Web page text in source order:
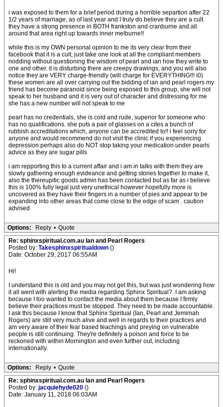
i was exposed to them for a brief period during a horrible separtion after 22
1/2 years of marriage, as of last year and I truly do believe they are a cult.
they have a strong presence in BOTH frankston and cranburne and all
around that area right up towards inner melburne!!
while this is my OWN personal opinion to me its very clear from their
facebook that it is a cult, just take one look at all the compliant members
nodding without questioning the wisdom of pearl and ian how they write to
one and other. it is disturbing there are creepy drawings, and you will also
notice they are VERY charge-friendly (will charge for EVERYTHING!!! i0)
these women are all over carrying out the bidding of ian and pearl rogers my
friend has become paranoid since being exposed to this group, she will not
speak to her husband and it is very out of character and distressing for me
she has a new number will not speak to me
pearl has no credentials, she is cold and rude, superior for someone who
has no qualifications. she puts a pair of glasses on a cites a bunch of
rubbish accreditations which, anyone can be accredited to!! i feel sorry for
anyone and would recommend do not visit the clinic if you experiencing
depression perhaps also do NOT stop taking your medication under pearls
advice as they are sugar pills
i am repporting this to a current affair and i am in talks with them they are
slowly gathering enough evideance and getting stories together to make it,
also the thereupitic goods admin has been contacted but as far as i believe
this is 100% fully legal just very unethical however hopefully more is
uncovered as they have their fingers in a number of pies and appear to be
expanding into other areas that come close to the edge of scam . caution
advised
Options: Reply • Quote
Re: sphinxspiritual.com.au Ian and Pearl Rogers
Posted by: Takesphinxspiritualdown ()
Date: October 29, 2017 06:55AM
Hi!
I understand this is old and you may not get this, but was just wondering how
it all went with alerting the media regarding Sphinx Spiritual?. I am asking
because I too wanted to contact the media about them because I firmly
believe their practices must be stopped. They need to be made accountable.
I ask this because I know that Sphinx Spiritual (Ian, Pearl and Jemimah
Rogers) are still very much alive and well in regards to their practices and
am very aware of their fear based teachings and preying on vulnerable
people is still continuing. They're definitely a poison and force to be
reckoned with within Mornington and even further out, including
internationally.
Options: Reply • Quote
Re: sphinxspiritual.com.au Ian and Pearl Rogers
Posted by: jacquiehyde020 ()
Date: January 11, 2018 06:03AM